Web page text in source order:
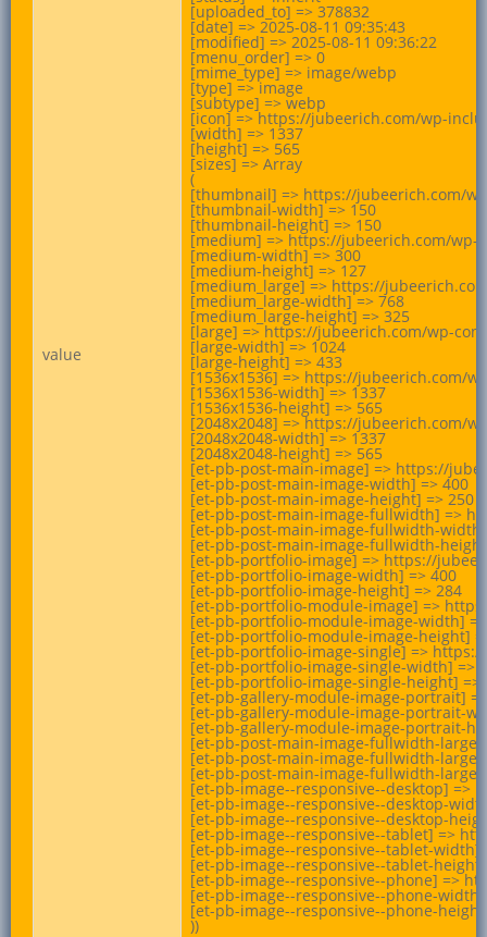
value
[uploaded_to] => 378832
[date] => 2025-08-11 09:35:43
[modified] => 2025-08-11 09:36:22
[menu_order] => 0
[mime_type] => image/webp
[type] => image
[subtype] => webp
[icon] => https://jubeerich.com/wp-
[width] => 1337
[height] => 565
[sizes] => Array
(
[thumbnail] => https://jubeerich.com/
[thumbnail-width] => 150
[thumbnail-height] => 150
[medium] => https://jubeerich.com/wp-
[medium-width] => 300
[medium-height] => 127
[medium_large] => https://
[medium_large-width] => 768
[medium_large-height] => 325
[large] => https://jubeerich.com/wp-
[large-width] => 1024
[large-height] => 433
[1536x1536] => https://jubeerich.com/
[1536x1536-width] => 1337
[1536x1536-height] => 565
[2048x2048] => https://jubeerich.com/
[2048x2048-width] => 1337
[2048x2048-height] => 565
[et-pb-post-main-image] => https://
[et-pb-post-main-image-width] => 400
[et-pb-post-main-image-height] => 250
[et-pb-post-main-image-fullwidth] =>
[et-pb-post-main-image-fullwidth-width]
[et-pb-post-main-image-fullwidth-
[et-pb-portfolio-image] => https://
[et-pb-portfolio-image-width] => 400
[et-pb-portfolio-image-height] => 284
[et-pb-portfolio-module-image] =>
[et-pb-portfolio-module-image-width]
[et-pb-portfolio-module-image-height]
[et-pb-portfolio-image-single] =>
[et-pb-portfolio-image-single-width] =>
[et-pb-portfolio-image-single-height] =>
[et-pb-gallery-module-image-portrait]
[et-pb-gallery-module-image-portrait-
[et-pb-gallery-module-image-portrait-
[et-pb-post-main-image-fullwidth-large]
[et-pb-post-main-image-fullwidth-large-
[et-pb-post-main-image-fullwidth-large-
[et-pb-image--responsive--desktop] =>
[et-pb-image--responsive--desktop-
[et-pb-image--responsive--desktop-
[et-pb-image--responsive--tablet] =>
[et-pb-image--responsive--tablet-width]
[et-pb-image--responsive--tablet-height]
[et-pb-image--responsive--phone] =>
[et-pb-image--responsive--phone-width]
[et-pb-image--responsive--phone-
))